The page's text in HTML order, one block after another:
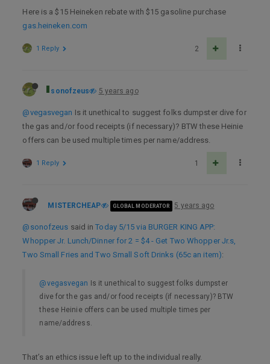
Here is a $15 Heineken rebate with $15 gasoline purchase
gas.heineken.com
2
1 Reply
sonofzeus 5 years ago
@vegasvegan Is it unethical to suggest folks dumpster dive for
the gas and/or food receipts (if necessary)? BTW these Heinie
offers can be used multiple times per name/address.
1
1 Reply
MISTERCHEAP GLOBAL MODERATOR 5 years ago
@sonofzeus said inToday 5/15 via BURGER KING APP:
Whopper Jr. Lunch/Dinner for 2 = $4 - Get Two Whopper Jr.s,
Two Small Fries and Two Small Soft Drinks (65c an item):
@vegasvegan Is it unethical to suggest folks dumpster
dive for the gas and/or food receipts (if necessary)? BTW
these Heinie offers can be used multiple times per
name/address.
That’s an ethics issue left up to the individual really.